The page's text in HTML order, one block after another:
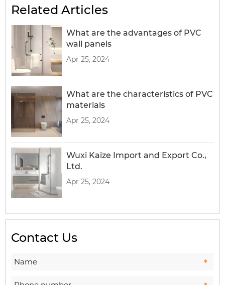
Related Articles
What are the advantages of PVC
wall panels
Apr 25, 2024
What are the characteristics of PVC
materials
Apr 25, 2024
Wuxi Kaize Import and Export Co.,
Ltd.
Apr 25, 2024
Contact Us